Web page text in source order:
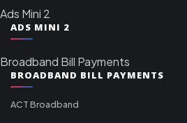
Ads Mini 2
ADS MINI 2
Broadband Bill Payments
BROADBAND BILL PAYMENTS
ACT Broadband